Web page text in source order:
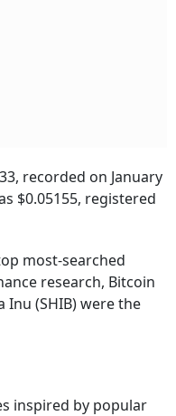
recorded on January
$0.05155, registered
most-searched
research, Bitcoin
Inu (SHIB) were the
inspired by popular